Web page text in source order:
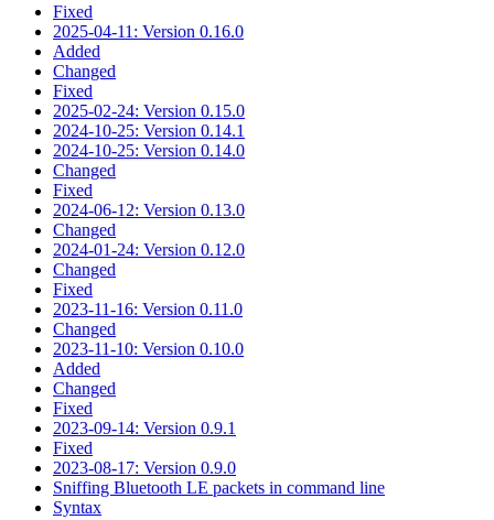
Fixed
2025-04-11: Version 0.16.0
Added
Changed
Fixed
2025-02-24: Version 0.15.0
2024-10-25: Version 0.14.1
2024-10-25: Version 0.14.0
Changed
Fixed
2024-06-12: Version 0.13.0
Changed
2024-01-24: Version 0.12.0
Changed
Fixed
2023-11-16: Version 0.11.0
Changed
2023-11-10: Version 0.10.0
Added
Changed
Fixed
2023-09-14: Version 0.9.1
Fixed
2023-08-17: Version 0.9.0
Sniffing Bluetooth LE packets in command line
Syntax